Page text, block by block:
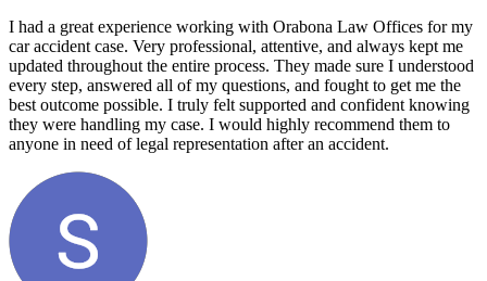
I had a great experience working with Orabona Law Offices for my
car accident case. Very professional, attentive, and always kept me
updated throughout the entire process. They made sure I understood
every step, answered all of my questions, and fought to get me the
best outcome possible. I truly felt supported and confident knowing
they were handling my case. I would highly recommend them to
anyone in need of legal representation after an accident.